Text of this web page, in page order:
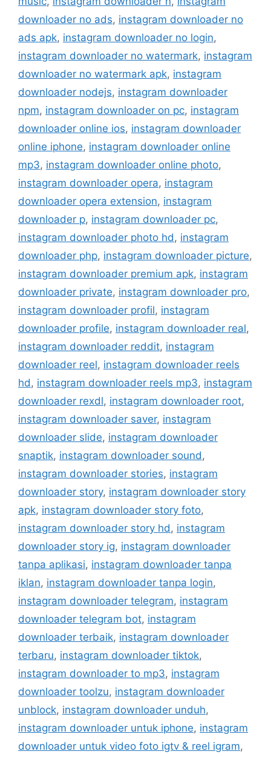
downloader no ads, instagram downloader no
ads apk, instagram downloader no login,
instagram downloader no watermark, instagram
downloader no watermark apk, instagram
downloader nodejs, instagram downloader
npm, instagram downloader on pc, instagram
downloader online ios, instagram downloader
online iphone, instagram downloader online
mp3, instagram downloader online photo,
instagram downloader opera, instagram
downloader opera extension, instagram
downloader p, instagram downloader pc,
instagram downloader photo hd , instagram
downloader php, instagram downloader picture,
instagram downloader premium apk, instagram
downloader private, instagram downloader pro,
instagram downloader profil, instagram
downloader profile, instagram downloader real,
instagram downloader reddit, instagram
downloader reel, instagram downloader reels
hd , instagram downloader reels mp3, instagram
downloader rexdl, instagram downloader root,
instagram downloader saver, instagram
downloader slide, instagram downloader
snaptik, instagram downloader sound ,
instagram downloader stories, instagram
downloader story, instagram downloader story
apk, instagram downloader story foto,
instagram downloader story hd , instagram
downloader story ig, instagram downloader
tanpa aplikasi, instagram downloader tanpa
iklan, instagram downloader tanpa login,
instagram downloader telegram, instagram
downloader telegram bot, instagram
downloader terbaik, instagram downloader
terbaru, instagram downloader tiktok,
instagram downloader to mp3, instagram
downloader toolzu, instagram downloader
unblock, instagram downloader unduh,
instagram downloader untuk iphone, instagram
downloader untuk video foto igtv & reel igram,